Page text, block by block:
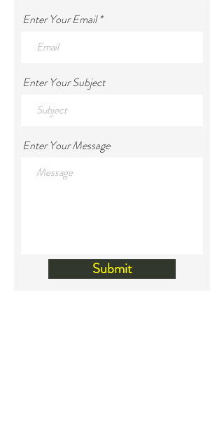
Enter Your Email
Enter Your Subject
Enter Your Message
Submit